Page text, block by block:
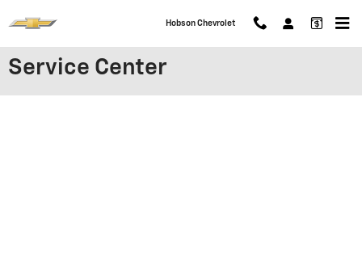
Hobson Chevrolet
Service Center